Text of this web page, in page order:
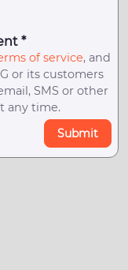
*
of service, and
or its customers
SMS or other
any time.
Submit